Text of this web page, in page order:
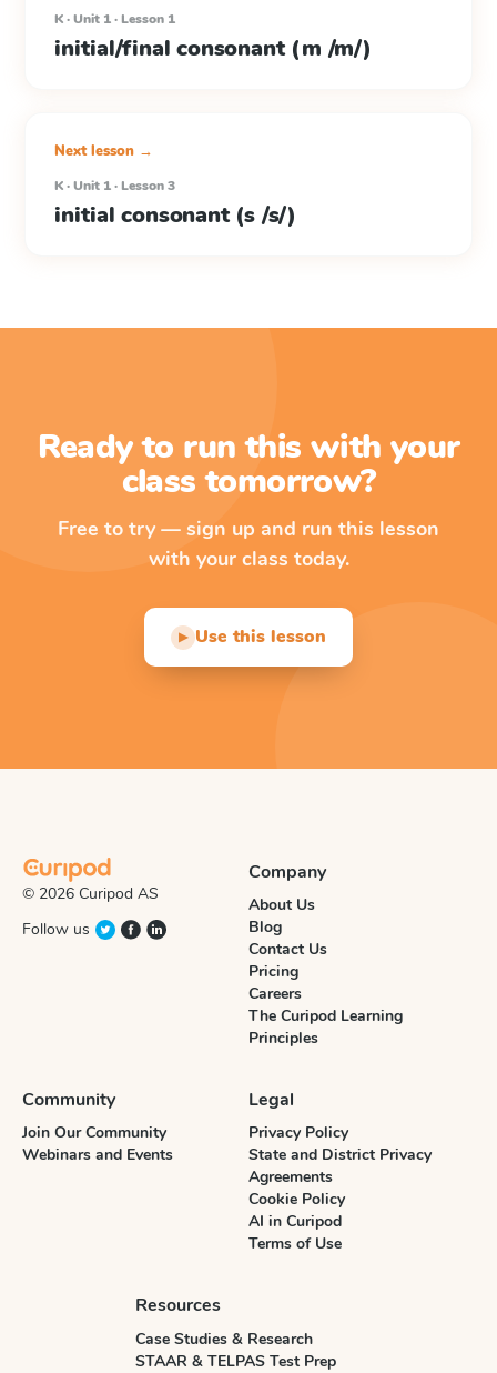
K · Unit 1 · Lesson 1
initial/final consonant (m /m/)
Next lesson →
K · Unit 1 · Lesson 3
initial consonant (s /s/)
Ready to run this with your
class tomorrow?
Free to try — sign up and run this lesson
with your class today.
▶ Use this lesson
© 2026 Curipod AS
Follow us
Company
About Us
Blog
Contact Us
Pricing
Careers
The Curipod Learning
Principles
Community
Join Our Community
Webinars and Events
Legal
Privacy Policy
State and District Privacy
Agreements
Cookie Policy
AI in Curipod
Terms of Use
Resources
Case Studies & Research
STAAR & TELPAS Test Prep